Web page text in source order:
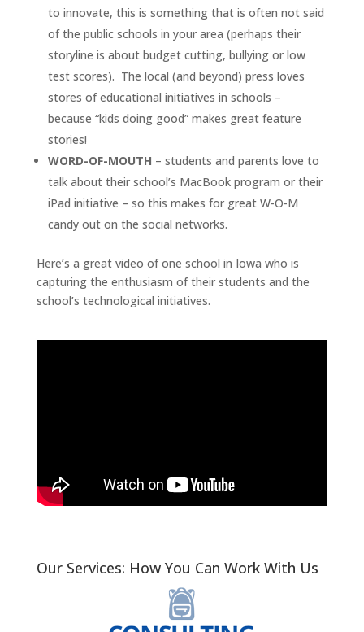
to innovate, this is something that is often not said
of the public schools in your area (perhaps their
storyline is about budget cutting, bullying or low
test scores). The local (and beyond) press loves
stores of educational initiatives in schools –
because “kids doing good” makes great feature
stories!
WORD-OF-MOUTH – students and parents love to
talk about their school’s MacBook program or their
iPad initiative – so this makes for great W-O-M
candy out on the social networks.
Here’s a great video of one school in Iowa who is
capturing the enthusiasm of their students and the
school’s technological initiatives.
Our Services: How You Can Work With Us